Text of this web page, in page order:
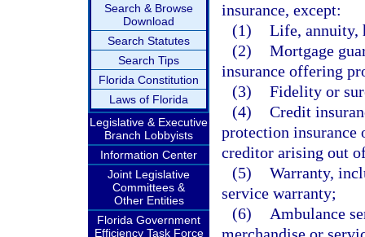
Search & Browse
Download
Search Statutes
Search Tips
Florida Constitution
Laws of Florida
Legislative & Executive
Branch Lobbyists
Information Center
Joint Legislative
Committees &
Other Entities
Florida Government
Efficiency Task Force
insurance, except:
(1) Life, annuity,
(2) Mortgage
insurance offering
(3) Fidelity or
(4) Credit
protection insurance
creditor arising out
(5) Warranty,
service warranty;
(6)
Ambulance